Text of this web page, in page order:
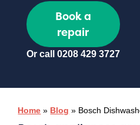
Book a
repair
Or call 0208 429 3727
Home » Blog » Bosch